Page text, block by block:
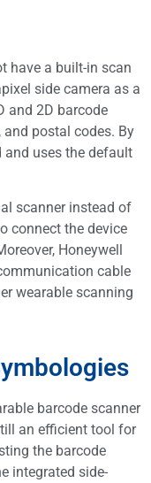
have a built-in scan
side camera as a
and 2D barcode
postal codes. By
and uses the default
scanner instead of
connect the device
Honeywell
cable
wearable scanning
barcode scanner
an efficient tool for
the barcode
integrated side-